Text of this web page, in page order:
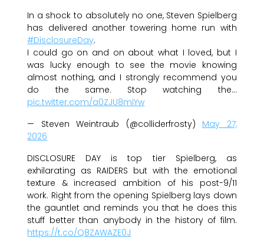
In a shock to absolutely no one, Steven Spielberg
has delivered another towering home run with
#DisclosureDay.
I could go on and on about what I loved, but I
was lucky enough to see the movie knowing
almost nothing, and I strongly recommend you
do the same. Stop watching the…
pic.twitter.com/a0ZJU8miYw
— Steven Weintraub (@colliderfrosty) May 27,
2026
DISCLOSURE DAY is top tier Spielberg, as
exhilarating as RAIDERS but with the emotional
texture & increased ambition of his post-9/11
work. Right from the opening Spielberg lays down
the gauntlet and reminds you that he does this
stuff better than anybody in the history of film.
https://t.co/Q8ZAWAZE0J